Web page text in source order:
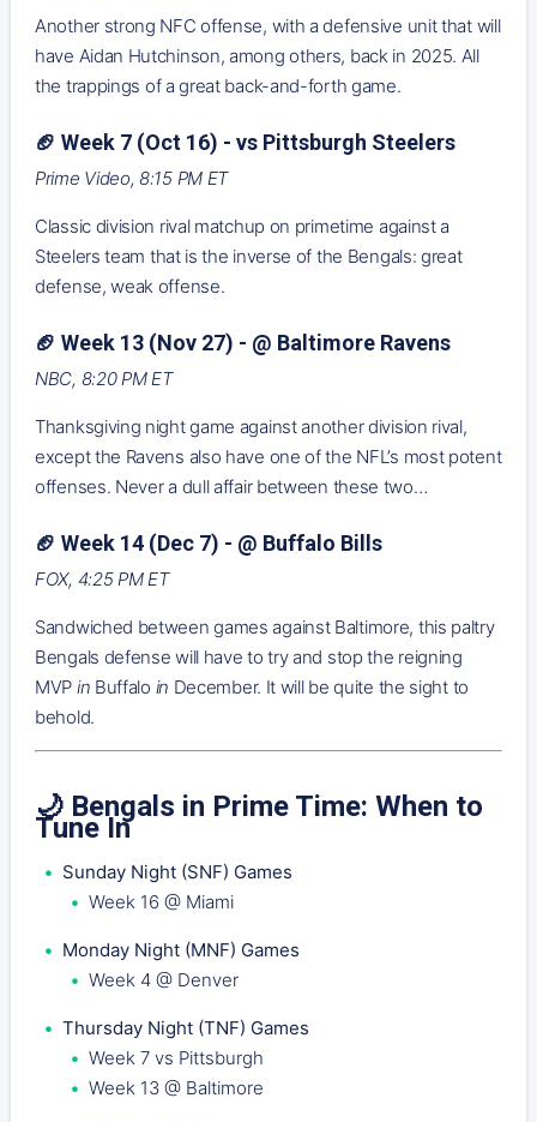
Another strong NFC offense, with a defensive unit that will
have Aidan Hutchinson, among others, back in 2025. All
the trappings of a great back-and-forth game.
🏈 Week 7 (Oct 16) - vs Pittsburgh Steelers
Prime Video, 8:15 PM ET
Classic division rival matchup on primetime against a
Steelers team that is the inverse of the Bengals: great
defense, weak offense.
🏈 Week 13 (Nov 27) - @ Baltimore Ravens
NBC, 8:20 PM ET
Thanksgiving night game against another division rival,
except the Ravens also have one of the NFL’s most potent
offenses. Never a dull affair between these two…
🏈 Week 14 (Dec 7) - @ Buffalo Bills
FOX, 4:25 PM ET
Sandwiched between games against Baltimore, this paltry
Bengals defense will have to try and stop the reigning
MVP in Buffalo in December. It will be quite the sight to
behold.
🌙 Bengals in Prime Time: When to
Tune In
Sunday Night (SNF) Games
Week 16 @ Miami
Monday Night (MNF) Games
Week 4 @ Denver
Thursday Night (TNF) Games
Week 7 vs Pittsburgh
Week 13 @ Baltimore